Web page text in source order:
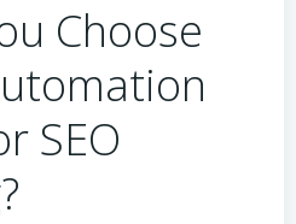
Choose
SEO